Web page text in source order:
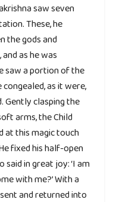
saw seven
These, he
the gods and
as he was
saw a portion of the
as it were,
Gently clasping the
arms, the Child
at this magic touch
fixed his half-open
said in great joy: ‘I am
with me?’ With a
and returned into